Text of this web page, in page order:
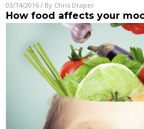
03/14/2016 / By Chris Draper
How food affects your